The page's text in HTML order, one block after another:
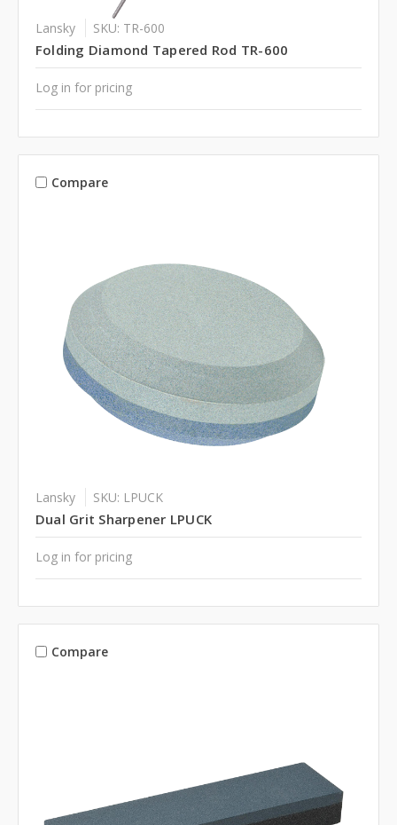
Lansky SKU: TR-600
Folding Diamond Tapered Rod TR-600
Log in for pricing
Compare
Lansky SKU: LPUCK
Dual Grit Sharpener LPUCK
Log in for pricing
Compare